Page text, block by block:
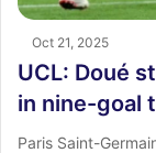
Oct 21, 2025
UCL: Doué
in nine-goal
Paris Saint-